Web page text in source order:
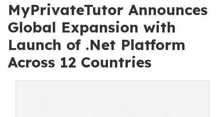
MyPrivateTutor Announces
Global Expansion with
Launch of .Net Platform
Across 12 Countries